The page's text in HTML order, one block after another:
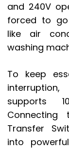
and 240V
forced to
like air
washing
To keep
supports
Transfer
into